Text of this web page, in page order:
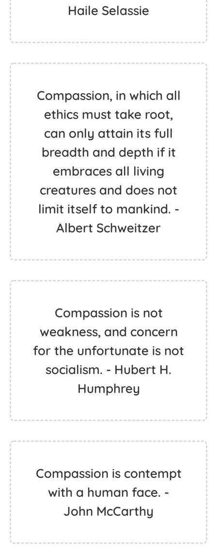
Haile Selassie
Compassion, in which all
ethics must take root,
can only attain its full
breadth and depth if it
embraces all living
creatures and does not
limit itself to mankind. -
Albert Schweitzer
Compassion is not
weakness, and concern
for the unfortunate is not
socialism. - Hubert H.
Humphrey
Compassion is contempt
with a human face. -
John McCarthy